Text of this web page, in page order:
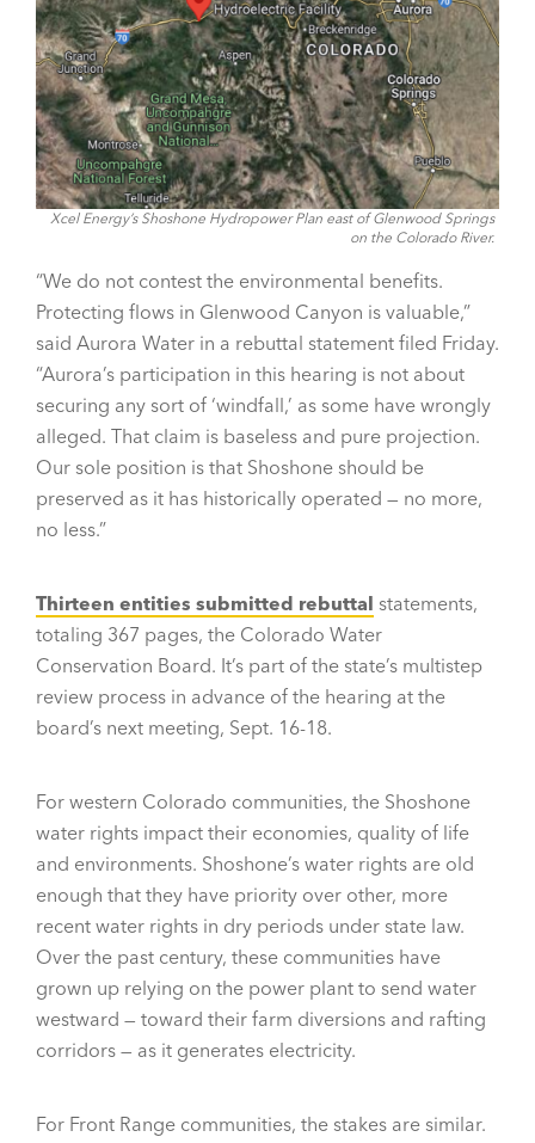
Xcel Energy’s Shoshone Hydropower Plan east of Glenwood Springs
on the Colorado River.
“We do not contest the environmental benefits.
Protecting flows in Glenwood Canyon is valuable,”
said Aurora Water in a rebuttal statement filed Friday.
“Aurora’s participation in this hearing is not about
securing any sort of ‘windfall,’ as some have wrongly
alleged. That claim is baseless and pure projection.
Our sole position is that Shoshone should be
preserved as it has historically operated — no more,
no less.”
Thirteen entities submitted rebuttal statements,
totaling 367 pages, the Colorado Water
Conservation Board. It’s part of the state’s multistep
review process in advance of the hearing at the
board’s next meeting, Sept. 16-18.
For western Colorado communities, the Shoshone
water rights impact their economies, quality of life
and environments. Shoshone’s water rights are old
enough that they have priority over other, more
recent water rights in dry periods under state law.
Over the past century, these communities have
grown up relying on the power plant to send water
westward — toward their farm diversions and rafting
corridors — as it generates electricity.
For Front Range communities, the stakes are similar.